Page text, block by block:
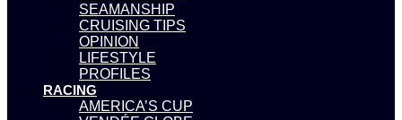
SEAMANSHIP
CRUISING TIPS
OPINION
LIFESTYLE
PROFILES
RACING
AMERICA’S CUP